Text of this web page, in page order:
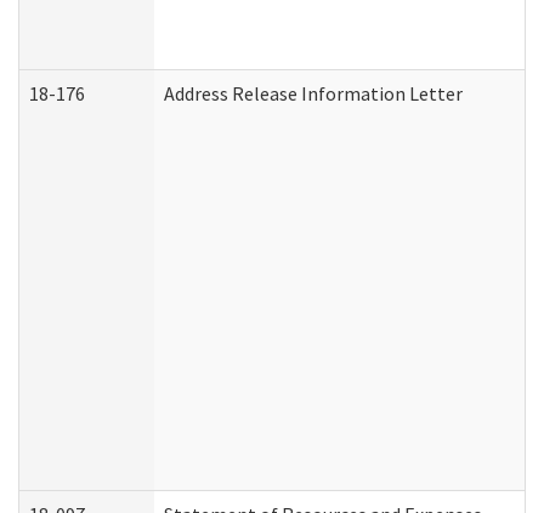
18-176 Address Release Information Letter